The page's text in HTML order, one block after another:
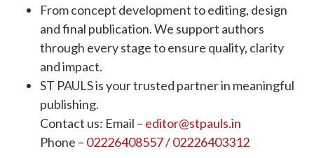
From concept development to editing, design
and final publication. We support authors
through every stage to ensure quality, clarity
and impact.
ST PAULS is your trusted partner in meaningful
publishing.
Contact us: Email – editor@stpauls.in
Phone – 02226408557 / 02226403312